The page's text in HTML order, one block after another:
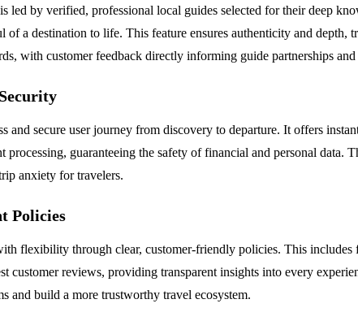
led by verified, professional local guides selected for their deep
of a destination to life. This feature ensures authenticity and
with customer feedback directly informing guide partnerships
and secure user journey from discovery to departure. It offers
processing, guaranteeing the safety of financial and personal
anxiety for travelers.
Policies
flexibility through clear, customer-friendly policies. This
customer reviews, providing transparent insights into every
and build a more trustworthy travel ecosystem.